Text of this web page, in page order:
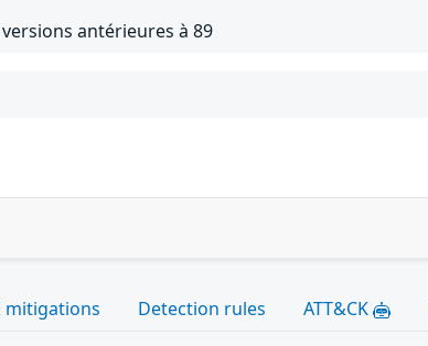
antérieures à 89
mitigations Detection rules ATT&CK